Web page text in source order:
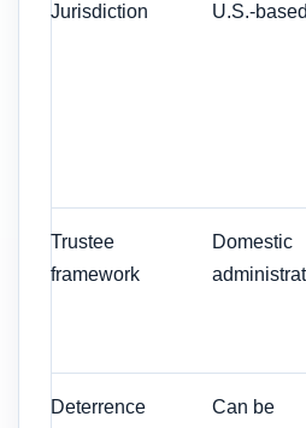
Jurisdiction U.S.-based
Trustee
framework
Domestic
Deterrence Can be